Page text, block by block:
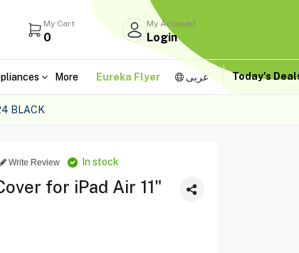
My Cart
0
My Account
Login
More Eureka Flyer عربى Today's
BLACK
Write Review In stock
for iPad Air 11"